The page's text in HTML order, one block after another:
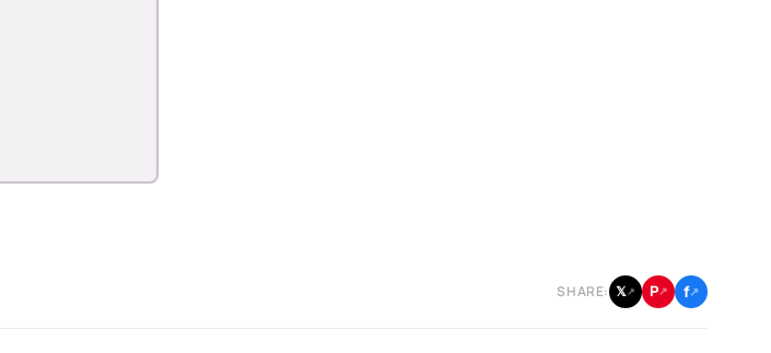
SHARE: 𝕏↗ P↗ f↗